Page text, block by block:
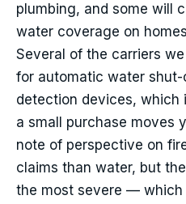
plumbing, and some will
water coverage on
Several of the carriers
for automatic water
detection devices, which
a small purchase moves
note of perspective on
claims than water, but
the most severe —